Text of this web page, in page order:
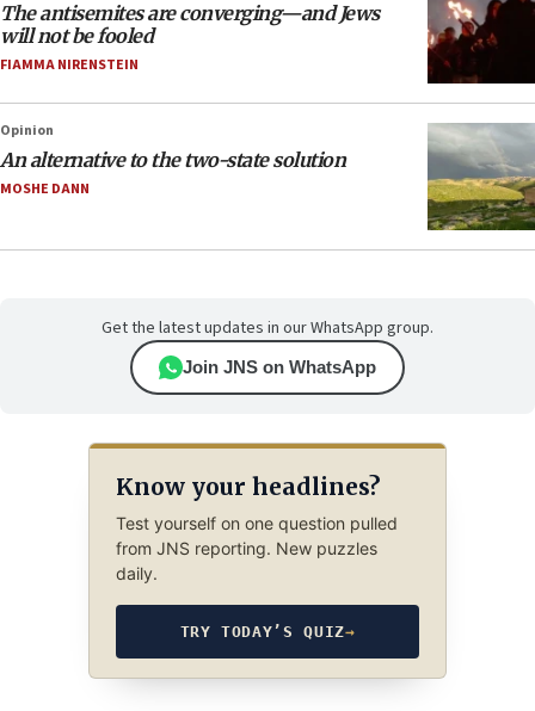
The antisemites are converging—and Jews
will not be fooled
FIAMMA NIRENSTEIN
Opinion
An alternative to the two-state solution
MOSHE DANN
Get the latest updates in our WhatsApp group.
Join JNS on WhatsApp
Know your headlines?
Test yourself on one question pulled
from JNS reporting. New puzzles
daily.
TRY TODAY’S QUIZ→